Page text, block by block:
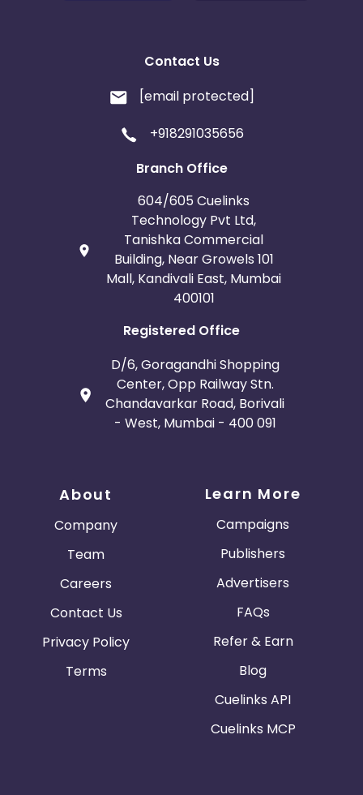
Contact Us
[email protected]
+918291035656
Branch Office
604/605 Cuelinks
Technology Pvt Ltd,
Tanishka Commercial
Building, Near Growels 101
Mall, Kandivali East, Mumbai
400101
Registered Office
D/6, Goragandhi Shopping
Center, Opp Railway Stn.
Chandavarkar Road, Borivali
- West, Mumbai - 400 091
About
Company
Team
Careers
Contact Us
Privacy Policy
Terms
Learn More
Campaigns
Publishers
Advertisers
FAQs
Refer & Earn
Blog
Cuelinks API
Cuelinks MCP